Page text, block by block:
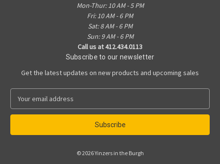
Mon-Thur: 10 AM - 5 PM
Fri: 10 AM - 6 PM
Sat: 8 AM - 6 PM
Sun: 9 AM - 6 PM
Call us at 412.434.0113
Subscribe to our newsletter
Get the latest updates on new products and upcoming sales
a
l
© 2026 Yinzers in the Burgh